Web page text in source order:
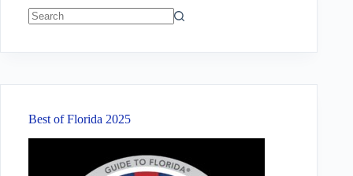
Best of Florida 2025